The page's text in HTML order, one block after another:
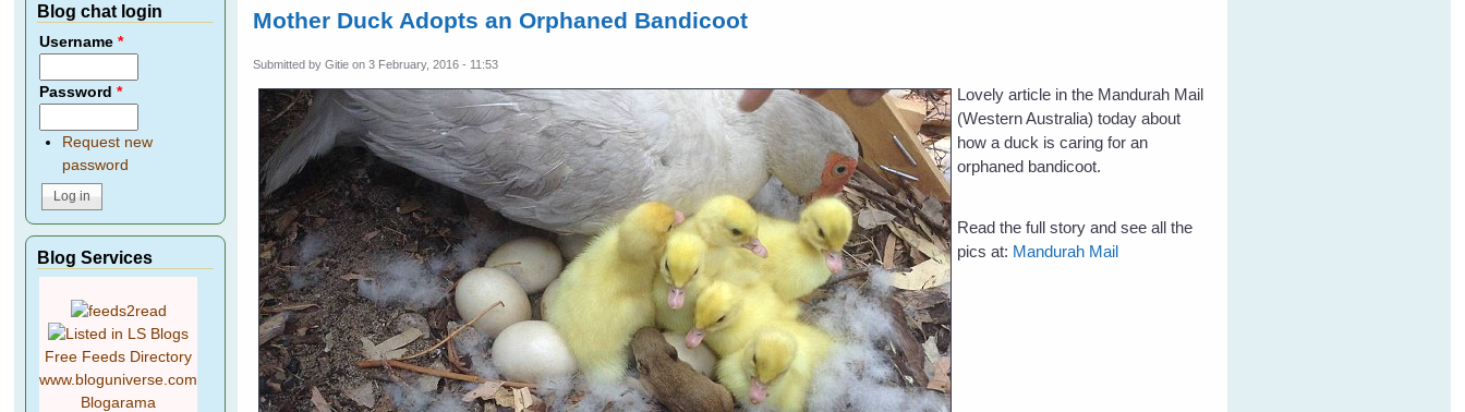
Mother Duck Adopts an Orphaned Bandicoot
Submitted byGitie on 3 February, 2016 - 11:53
Lovely article in the Mandurah Mail
(Western Australia) today about
how a duck is caring for an
orphaned bandicoot.
Read the full story and see all the
pics at: Mandurah Mail
Blog chat login
Username*
Password*
Request new
password
Blog Services
Free Feeds Directory
www.bloguniverse.com
Blogarama